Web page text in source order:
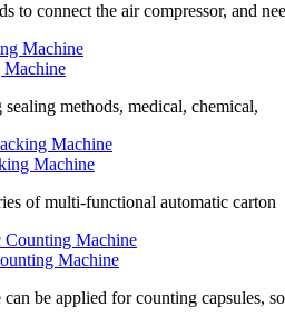
to connect the air compressor, and
Machine
methods, medical, chemical,
Machine
of multi-functional automatic carton
Machine
be applied for counting capsules,